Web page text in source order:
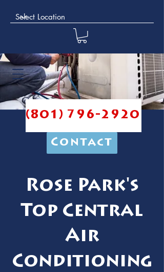
(801) 796-2920
Contact
Rose Park's
Top Central
Air
Conditioning